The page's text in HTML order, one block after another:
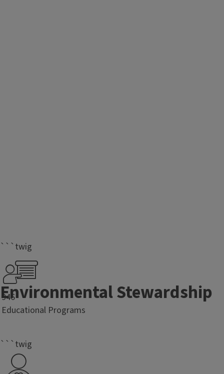
```twig
946
Educational Programs
Environmental Stewardship
```twig